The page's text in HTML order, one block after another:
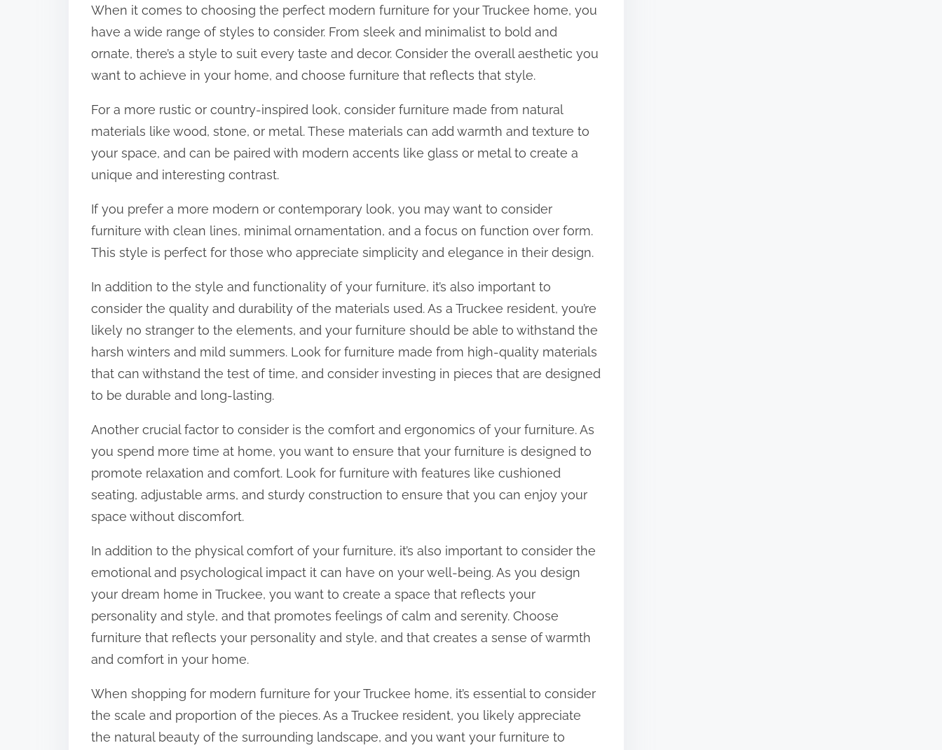
When it comes to choosing the perfect modern furniture for your Truckee home, you
have a wide range of styles to consider. From sleek and minimalist to bold and
ornate, there’s a style to suit every taste and decor. Consider the overall aesthetic you
want to achieve in your home, and choose furniture that reflects that style.
For a more rustic or country-inspired look, consider furniture made from natural
materials like wood, stone, or metal. These materials can add warmth and texture to
your space, and can be paired with modern accents like glass or metal to create a
unique and interesting contrast.
If you prefer a more modern or contemporary look, you may want to consider
furniture with clean lines, minimal ornamentation, and a focus on function over form.
This style is perfect for those who appreciate simplicity and elegance in their design.
In addition to the style and functionality of your furniture, it’s also important to
consider the quality and durability of the materials used. As a Truckee resident, you’re
likely no stranger to the elements, and your furniture should be able to withstand the
harsh winters and mild summers. Look for furniture made from high-quality materials
that can withstand the test of time, and consider investing in pieces that are designed
to be durable and long-lasting.
Another crucial factor to consider is the comfort and ergonomics of your furniture. As
you spend more time at home, you want to ensure that your furniture is designed to
promote relaxation and comfort. Look for furniture with features like cushioned
seating, adjustable arms, and sturdy construction to ensure that you can enjoy your
space without discomfort.
In addition to the physical comfort of your furniture, it’s also important to consider the
emotional and psychological impact it can have on your well-being. As you design
your dream home in Truckee, you want to create a space that reflects your
personality and style, and that promotes feelings of calm and serenity. Choose
furniture that reflects your personality and style, and that creates a sense of warmth
and comfort in your home.
When shopping for modern furniture for your Truckee home, it’s essential to consider
the scale and proportion of the pieces. As a Truckee resident, you likely appreciate
the natural beauty of the surrounding landscape, and you want your furniture to